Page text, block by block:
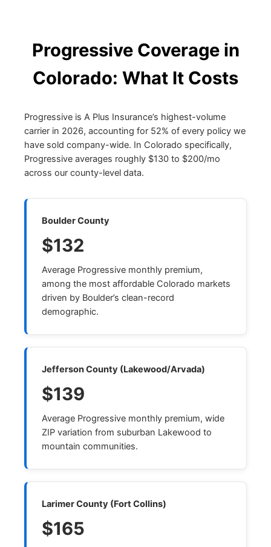
Progressive Coverage in
Colorado: What It Costs
Progressive is A Plus Insurance’s highest-volume
carrier in 2026, accounting for 52% of every policy we
have sold company-wide. In Colorado specifically,
Progressive averages roughly $130 to $200/mo
across our county-level data.
Boulder County
$132
Average Progressive monthly premium,
among the most affordable Colorado markets
driven by Boulder’s clean-record
demographic.
Jefferson County (Lakewood/Arvada)
$139
Average Progressive monthly premium, wide
ZIP variation from suburban Lakewood to
mountain communities.
Larimer County (Fort Collins)
$165